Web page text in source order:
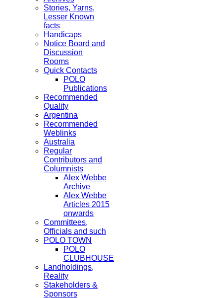
Stories, Yarns,
Lesser Known
facts
Handicaps
Notice Board and
Discussion
Rooms
Quick Contacts
POLO
Publications
Recommended
Quality
Argentina
Recommended
Weblinks
Australia
Regular
Contributors and
Columnists
Alex Webbe
Archive
Alex Webbe
Articles 2015
onwards
Committees,
Officials and such
POLO TOWN
POLO
CLUBHOUSE
Landholdings,
Reality
Stakeholders &
Sponsors